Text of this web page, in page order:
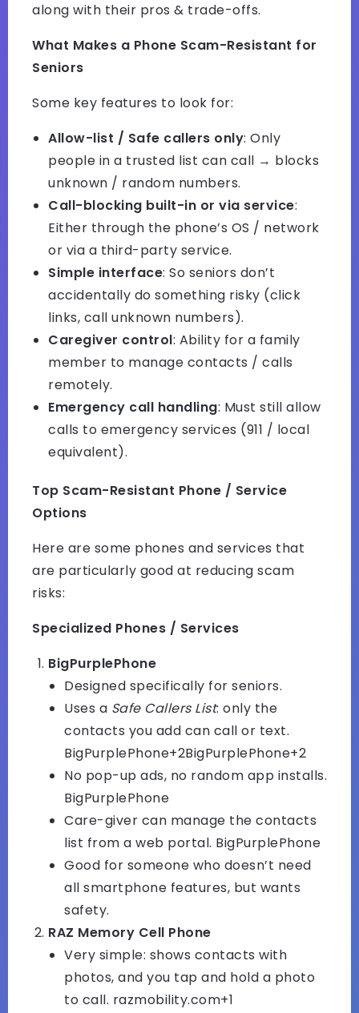
along with their pros & trade-offs.
What Makes a Phone Scam-Resistant for
Seniors
Some key features to look for:
Allow-list / Safe callers only: Only
people in a trusted list can call → blocks
unknown / random numbers.
Call-blocking built-in or via service:
Either through the phone’s OS / network
or via a third-party service.
Simple interface: So seniors don’t
accidentally do something risky (click
links, call unknown numbers).
Caregiver control: Ability for a family
member to manage contacts / calls
remotely.
Emergency call handling: Must still allow
calls to emergency services (911 / local
equivalent).
Top Scam-Resistant Phone / Service
Options
Here are some phones and services that
are particularly good at reducing scam
risks:
Specialized Phones / Services
BigPurplePhone
Designed specifically for seniors.
Uses a Safe Callers List: only the
contacts you add can call or text.
BigPurplePhone+2BigPurplePhone+2
No pop-up ads, no random app installs.
BigPurplePhone
Care-giver can manage the contacts
list from a web portal. BigPurplePhone
Good for someone who doesn’t need
all smartphone features, but wants
safety.
RAZ Memory Cell Phone
Very simple: shows contacts with
photos, and you tap and hold a photo
to call. razmobility.com+1